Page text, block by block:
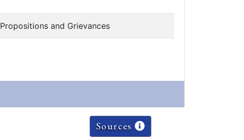
Propositions and Grievances
Sources